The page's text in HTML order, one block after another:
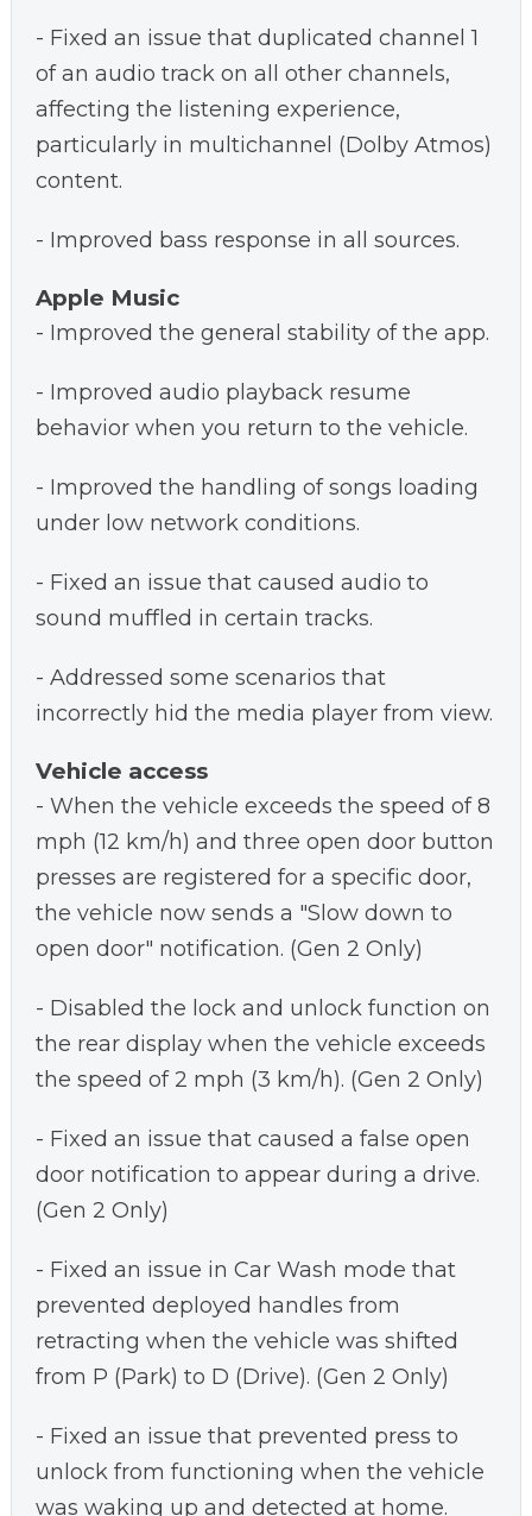
- Fixed an issue that duplicated channel 1
of an audio track on all other channels,
affecting the listening experience,
particularly in multichannel (Dolby Atmos)
content.
- Improved bass response in all sources.
Apple Music
- Improved the general stability of the app.
- Improved audio playback resume
behavior when you return to the vehicle.
- Improved the handling of songs loading
under low network conditions.
- Fixed an issue that caused audio to
sound muffled in certain tracks.
- Addressed some scenarios that
incorrectly hid the media player from view.
Vehicle access
- When the vehicle exceeds the speed of 8
mph (12 km/h) and three open door button
presses are registered for a specific door,
the vehicle now sends a "Slow down to
open door" notification. (Gen 2 Only)
- Disabled the lock and unlock function on
the rear display when the vehicle exceeds
the speed of 2 mph (3 km/h). (Gen 2 Only)
- Fixed an issue that caused a false open
door notification to appear during a drive.
(Gen 2 Only)
- Fixed an issue in Car Wash mode that
prevented deployed handles from
retracting when the vehicle was shifted
from P (Park) to D (Drive). (Gen 2 Only)
- Fixed an issue that prevented press to
unlock from functioning when the vehicle
was waking up and detected at home.